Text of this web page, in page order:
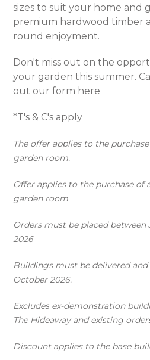
sizes to suit your home and
premium hardwood timber
round enjoyment.
Don't miss out on the
your garden this summer.
out our form here
*T's & C's apply
The offer applies to the
garden room.
Offer applies to the purchase of
garden room
Orders must be placed between
2026
Buildings must be delivered
October 2026.
Excludes ex-demonstration
The Hideaway and existing
Discount applies to the base